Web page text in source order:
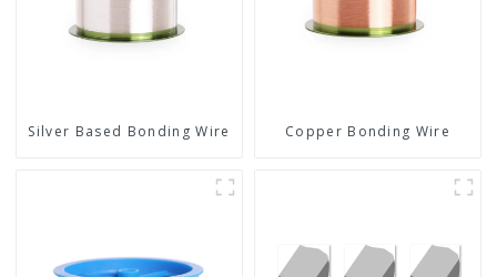
Silver Based Bonding Wire Copper Bonding Wire